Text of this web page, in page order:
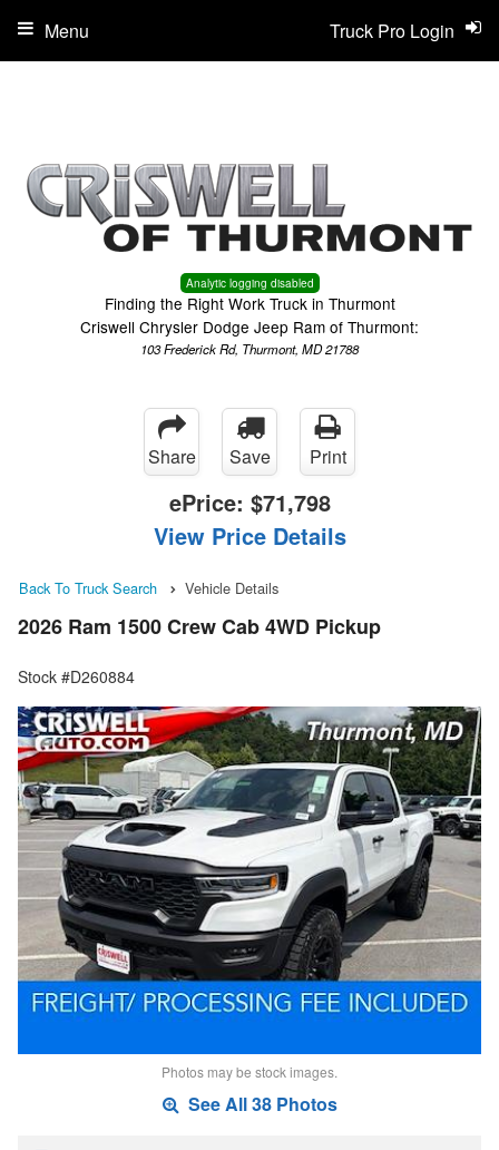
Analytic logging disabled
Finding the Right Work Truck in Thurmont
Criswell Chrysler Dodge Jeep Ram of Thurmont:
103 Frederick Rd, Thurmont, MD 21788
Truck Pro Login
Menu
Share Save Print
ePrice: $71,798
View Price Details
Back To Truck Search Vehicle Details
2026 Ram 1500 Crew Cab 4WD Pickup
Stock #D260884
Photos may be stock images.
See All 38 Photos